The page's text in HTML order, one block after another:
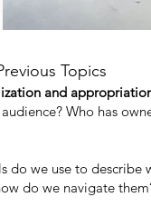
Topics
and
Who has
do we use to describe
do we navigate